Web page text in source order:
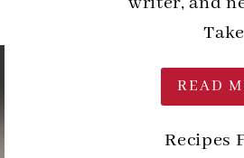
READ
Recipes